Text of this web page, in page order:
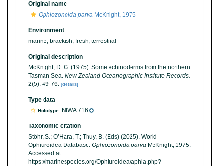
Original name
Ophiozonoida parva McKnight, 1975
Environment
marine, brackish, fresh, terrestrial
Original description
McKnight, D. G. (1975). Some echinoderms from the northern
Tasman Sea. New Zealand Oceanographic Institute Records.
2(5): 49-76. [details]
Type data
Holotype NIWA 716
Taxonomic citation
Stöhr, S.; O’Hara, T.; Thuy, B. (Eds) (2025). World
Ophiuroidea Database. Ophiozonoida parva McKnight, 1975.
Accessed at:
https://marinespecies.org/Ophiuroidea/aphia.php?